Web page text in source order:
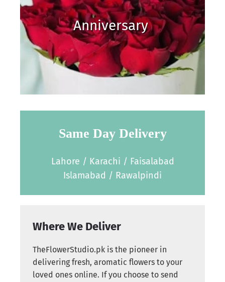
Anniversary
Same Day Delivery
Lahore / Karachi / Faisalabad
Islamabad / Rawalpindi
Where We Deliver
TheFlowerStudio.pk is the pioneer in
delivering fresh, aromatic flowers to your
loved ones online. If you choose to send